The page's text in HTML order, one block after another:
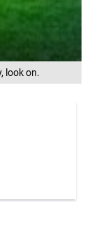
look on.